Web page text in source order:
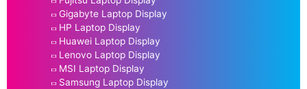
Gigabyte Laptop Display
HP Laptop Display
Huawei Laptop Display
Lenovo Laptop Display
MSI Laptop Display
Samsung Laptop Display